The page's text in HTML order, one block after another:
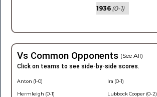
1936 (0-1)
Vs Common Opponents (See All)
Click on teams to see side-by-side scores.
Anton (1-0)
Hermleigh (0-1)
Ira (0-1)
Lubbock Cooper (0-2)